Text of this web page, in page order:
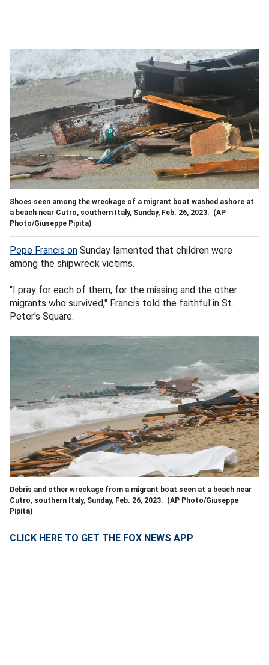
Shoes seen among the wreckage of a migrant boat washed ashore at
a beach near Cutro, southern Italy, Sunday, Feb. 26, 2023. (AP
Photo/Giuseppe Pipita)
Pope Francis on Sunday lamented that children were
among the shipwreck victims.
"I pray for each of them, for the missing and the other
migrants who survived," Francis told the faithful in St.
Peter's Square.
Debris and other wreckage from a migrant boat seen at a beach near
Cutro, southern Italy, Sunday, Feb. 26, 2023. (AP Photo/Giuseppe
Pipita)
CLICK HERE TO GET THE FOX NEWS APP